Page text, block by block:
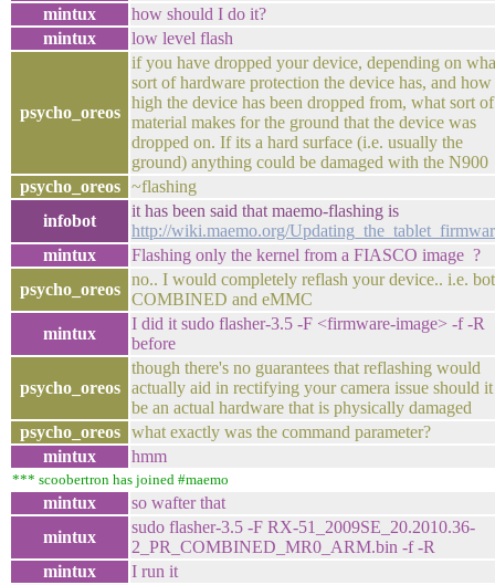
mintux
how should I do it?
mintux
low level flash
psycho_oreos
if you have dropped your device, depending on
sort of hardware protection the device has, and how
high the device has been dropped from, what sort of
material makes for the ground that the device was
dropped on. If its a hard surface (i.e. usually the
ground) anything could be damaged with the N900
psycho_oreos
~flashing
infobot
it has been said that maemo-flashing is
http://wiki.maemo.org/
mintux
Flashing only the kernel from a FIASCO image ?
psycho_oreos
no.. I would completely reflash your device.. i.e.
COMBINED and eMMC
mintux
I did it sudo flasher-3.5 -F <firmware-image> -f -R
before
psycho_oreos
though there's no guarantees that reflashing would
actually aid in rectifying your camera issue should it
be an actual hardware that is physically damaged
psycho_oreos
what exactly was the command parameter?
mintux
hmm
*** scoobertron has joined #maemo
mintux
so wafter that
mintux
sudo flasher-3.5 -F RX-51_2009SE_20.2010.36-
2_PR_COMBINED_MR0_ARM.bin -f -R
mintux
I run it